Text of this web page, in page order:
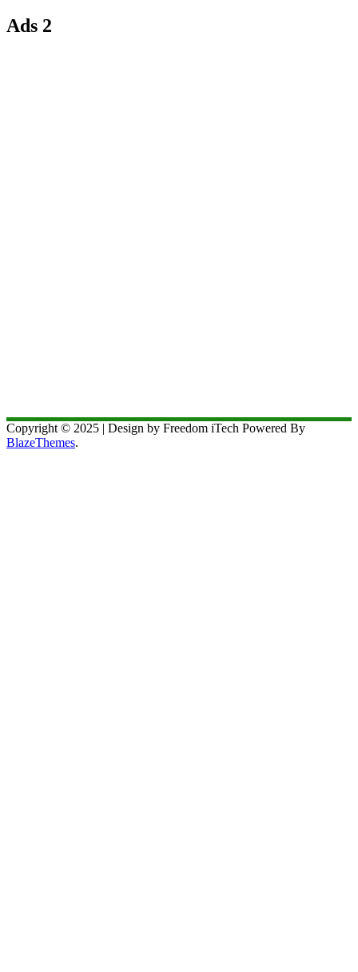
Ads 2
Copyright © 2025 | Design by Freedom iTech Powered By
BlazeThemes.